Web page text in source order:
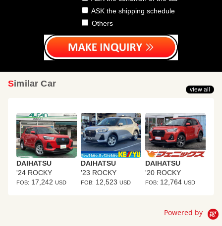
ASK the shipping schedule
Others
Similar Car
DAIHATSU
'24 ROCKY
FOB: 17,242 USD
DAIHATSU
'23 ROCKY
FOB: 12,523 USD
DAIHATSU
'20 ROCKY
FOB: 12,764 USD
view all
Powered by